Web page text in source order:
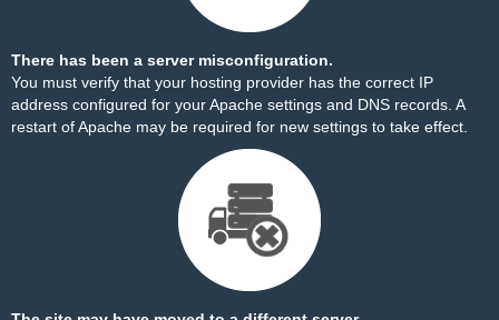
There has been a server misconfiguration.
You must verify that your hosting provider has the correct IP
address configured for your Apache settings and DNS records. A
restart of Apache may be required for new settings to take effect.